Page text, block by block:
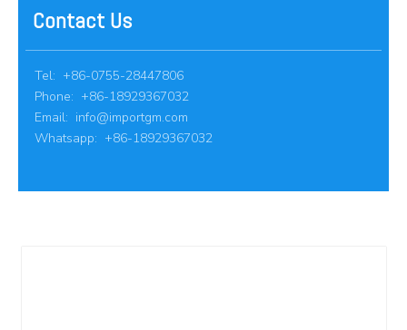
Contact Us
Tel: +86-0755-28447806
Phone: +86-18929367032
Email: info@importgm.com
Whatsapp: +86-18929367032